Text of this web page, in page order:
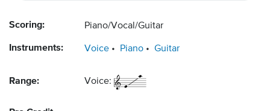
Scoring: Piano/Vocal/Guitar
Instruments: Voice Piano Guitar
Range: Voice: